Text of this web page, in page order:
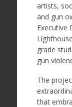
artists,
and gun
Executive
grade
gun
The
that